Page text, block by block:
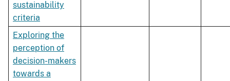
sustainability
criteria
Exploring the
perception of
decision-makers
towards a